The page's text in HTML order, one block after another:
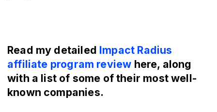
Read my detailed Impact Radius
affiliate program review here, along
with a list of some of their most well-
known companies.